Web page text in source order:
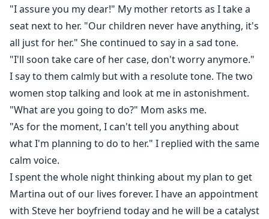
"I assure you my dear!" My mother retorts as I take a
seat next to her. "Our children never have anything, it's
all just for her." She continued to say in a sad tone.
"I'll soon take care of her case, don't worry anymore."
I say to them calmly but with a resolute tone. The two
women stop talking and look at me in astonishment.
"What are you going to do?" Mom asks me.
"As for the moment, I can't tell you anything about
what I'm planning to do to her." I replied with the same
calm voice.
I spent the whole night thinking about my plan to get
Martina out of our lives forever. I have an appointment
with Steve her boyfriend today and he will be a catalyst